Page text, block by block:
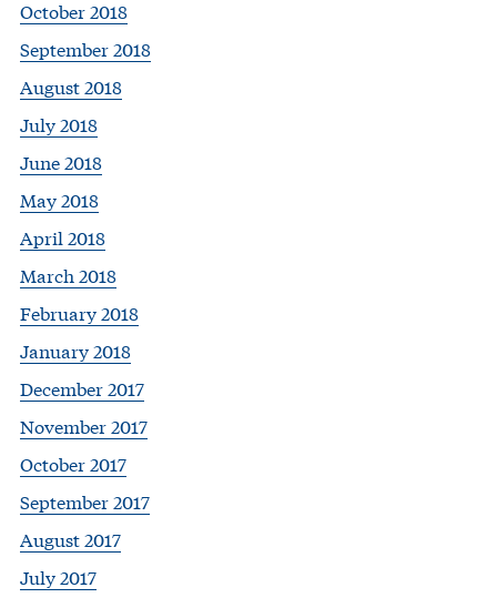
October 2018
September 2018
August 2018
July 2018
June 2018
May 2018
April 2018
March 2018
February 2018
January 2018
December 2017
November 2017
October 2017
September 2017
August 2017
July 2017